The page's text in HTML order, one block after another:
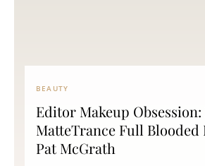
BEAUTY
Editor Makeup
MatteTrance Full
Pat McGrath